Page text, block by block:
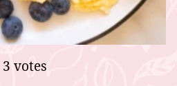
3 votes